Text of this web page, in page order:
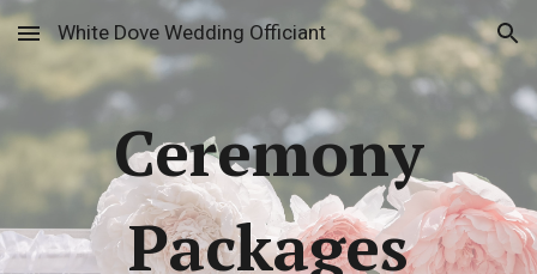
Skip to main content Skip to navigation
White Dove Wedding Officiant
Ceremony
Packages